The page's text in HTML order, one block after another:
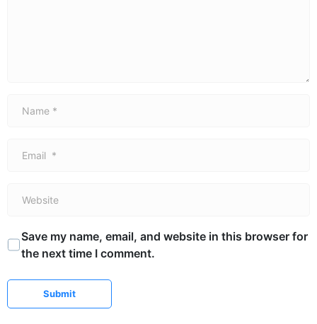
Save my name, email, and website in this browser for
the next time I comment.
Submit